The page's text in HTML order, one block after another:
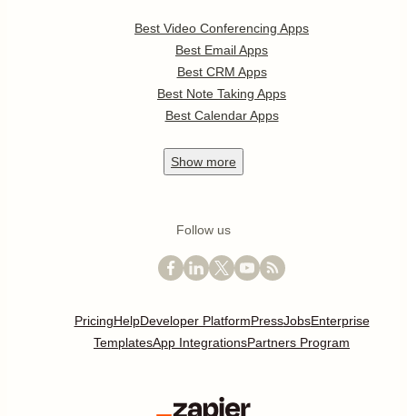
Best Video Conferencing Apps
Best Email Apps
Best CRM Apps
Best Note Taking Apps
Best Calendar Apps
Show more
Follow us
PricingHelpDeveloper PlatformPressJobsEnterprise
TemplatesApp IntegrationsPartners Program